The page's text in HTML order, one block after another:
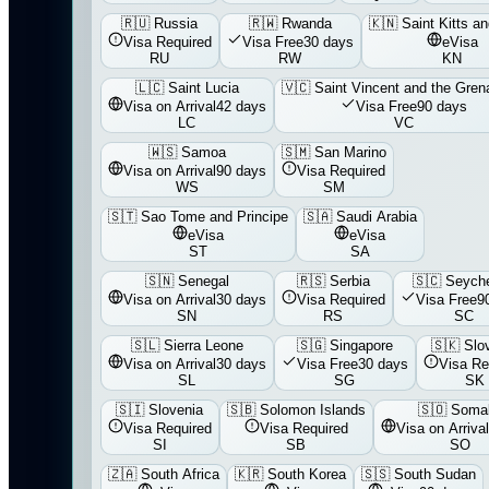
🇷🇺 Russia
Visa Required
RU
🇷🇼 Rwanda
Visa Free30 days
RW
🇰🇳 Saint Kitts
eVisa
KN
🇱🇨 Saint Lucia
Visa on Arrival42 days
LC
🇻🇨 Saint Vincent and the
Visa Free90 days
VC
🇼🇸 Samoa
Visa on Arrival90 days
WS
🇸🇲 San Marino
Visa Required
SM
🇸🇹 Sao Tome and Principe
eVisa
ST
🇸🇦 Saudi Arabia
eVisa
SA
🇸🇳 Senegal
Visa on Arrival30 days
SN
🇷🇸 Serbia
Visa Required
RS
🇸🇨
Visa Free
SC
🇸🇱 Sierra Leone
Visa on Arrival30 days
SL
🇸🇬 Singapore
Visa Free30 days
SG
🇸🇰
Visa
SK
🇸🇮 Slovenia
Visa Required
SI
🇸🇧 Solomon Islands
Visa Required
SB
🇸🇴
Visa on Arrival
SO
🇿🇦 South Africa
🇰🇷 South Korea
🇸🇸 South Sudan